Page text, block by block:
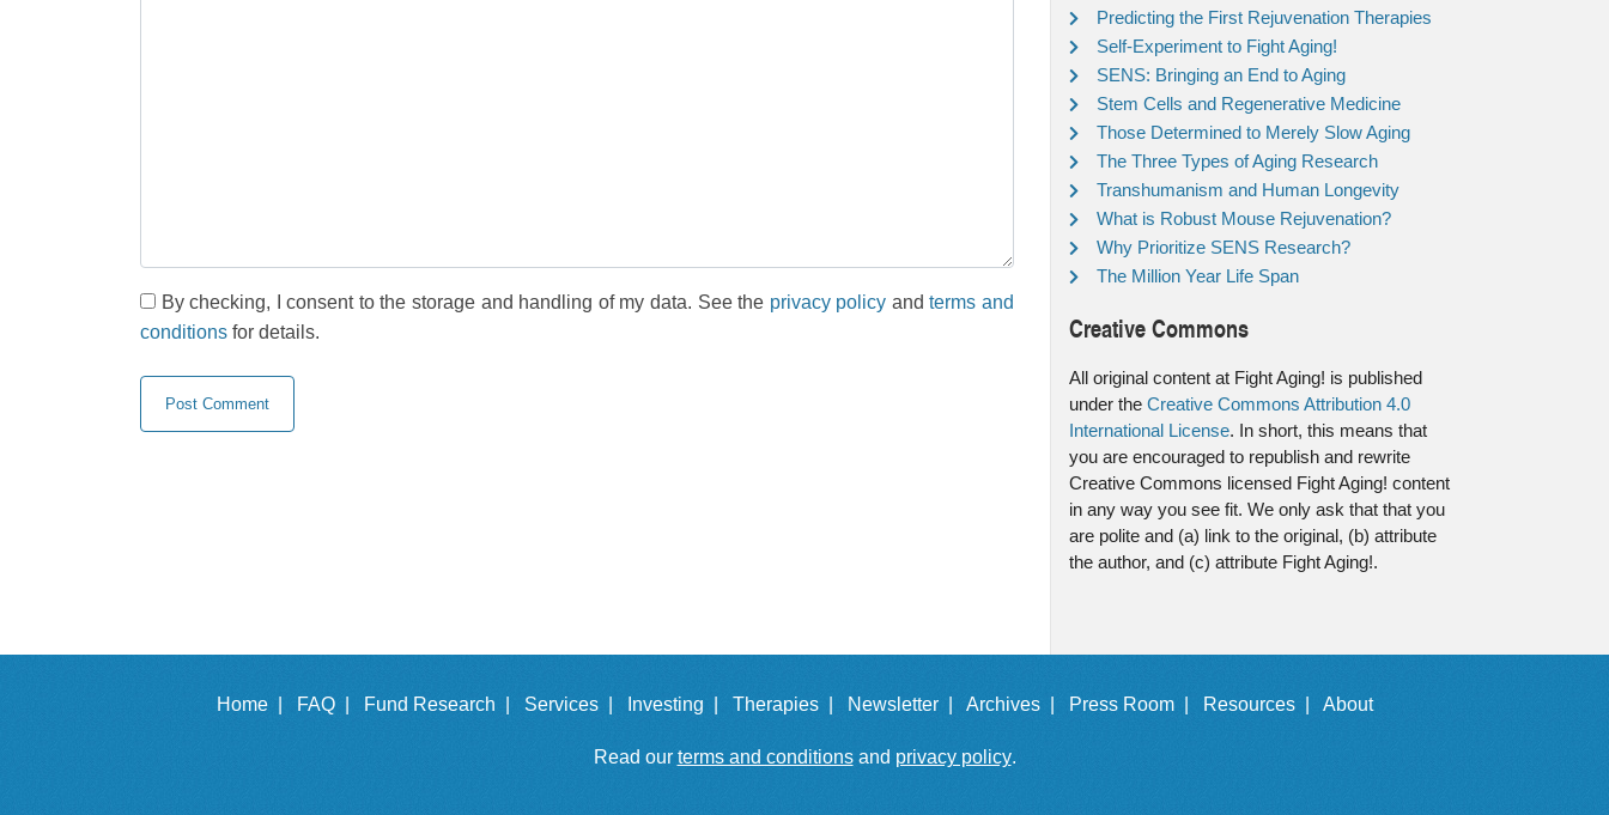
By checking, I consent to the storage and handling of my data. See the privacy policy andterms and
conditions for details.
Predicting the First Rejuvenation Therapies
Self-Experiment to Fight Aging!
SENS: Bringing an End to Aging
Stem Cells and Regenerative Medicine
Those Determined to Merely Slow Aging
The Three Types of Aging Research
Transhumanism and Human Longevity
What is Robust Mouse Rejuvenation?
Why Prioritize SENS Research?
The Million Year Life Span
Creative Commons
All original content at Fight Aging! is published
under the Creative Commons Attribution 4.0
International License. In short, this means that
you are encouraged to republish and rewrite
Creative Commons licensed Fight Aging! content
in any way you see fit. We only ask that that you
are polite and (a) link to the original, (b) attribute
the author, and (c) attribute Fight Aging!.
Home | FAQ | Fund Research | Services | Investing | Therapies | Newsletter | Archives | Press Room | Resources | About
Read our terms and conditionsand privacy policy.